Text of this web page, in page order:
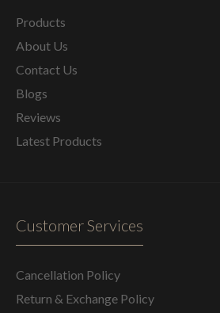
Products
About Us
Contact Us
Blogs
Reviews
Latest Products
Customer Services
Cancellation Policy
Return & Exchange Policy